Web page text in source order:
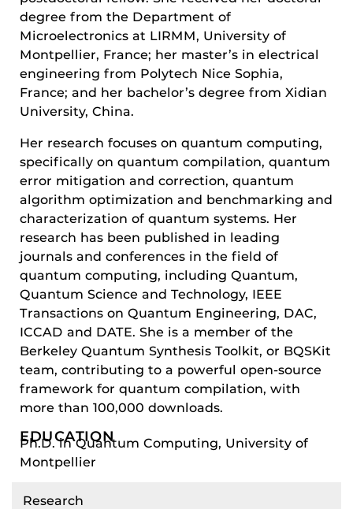
Research
degree from the Department of
Microelectronics at LIRMM, University of
Montpellier, France; her master’s in electrical
engineering from Polytech Nice Sophia,
France; and her bachelor’s degree from Xidian
University, China.
Her research focuses on quantum computing,
specifically on quantum compilation, quantum
error mitigation and correction, quantum
algorithm optimization and benchmarking and
characterization of quantum systems. Her
research has been published in leading
journals and conferences in the field of
quantum computing, including Quantum,
Quantum Science and Technology, IEEE
Transactions on Quantum Engineering, DAC,
ICCAD and DATE. She is a member of the
Berkeley Quantum Synthesis Toolkit, or BQSKit
team, contributing to a powerful open-source
framework for quantum compilation, with
more than 100,000 downloads.
EDUCATION
Ph.D. in Quantum Computing, University of
Montpellier